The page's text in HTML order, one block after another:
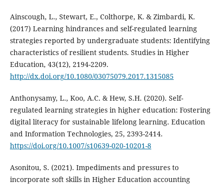
Ainscough, L., Stewart, E., Colthorpe, K. & Zimbardi, K.
(2017) Learning hindrances and self-regulated learning
strategies reported by undergraduate students: Identifying
characteristics of resilient students. Studies in Higher
Education, 43(12), 2194-2209.
http://dx.doi.org/10.1080/03075079.2017.1315085
Anthonysamy, L., Koo, A.C. & Hew, S.H. (2020). Self-
regulated learning strategies in higher education: Fostering
digital literacy for sustainable lifelong learning. Education
and Information Technologies, 25, 2393-2414.
https://doi.org/10.1007/s10639-020-10201-8
Asonitou, S. (2021). Impediments and pressures to
incorporate soft skills in Higher Education accounting